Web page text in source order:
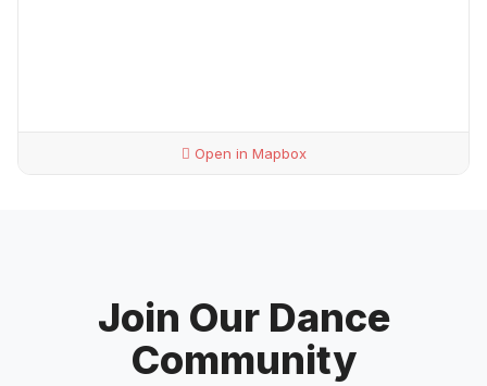
Open in Mapbox
Join Our Dance
Community